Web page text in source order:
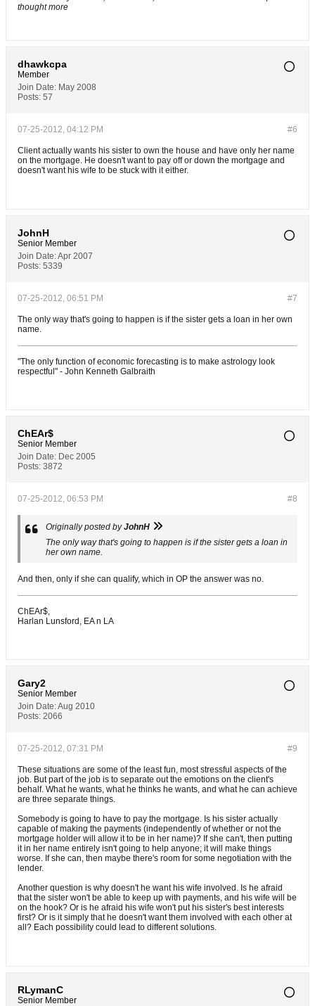
thought more
dhawkcpa
Member
Join Date: May 2008
Posts: 57
#6
07-25-2012, 04:12 PM
Client actually wants his sister to own the house and have only her name
on the mortgage. He doesn't want to pay off or down the mortgage and
doesn't want his wife to be stuck with it either.
JohnH
Senior Member
Join Date:Apr 2007
Posts: 5339
#7
07-25-2012, 06:51 PM
The only way that's going to happen is if the sister gets a loan in her own
name.
"The only function of economic forecasting is to make astrology look
respectful" - John Kenneth Galbraith
ChEAr$
Senior Member
Join Date: Dec 2005
Posts: 3872
#8
07-25-2012, 06:53 PM
Originally posted byJohnH
The only way that's going to happen is if the sister gets a loan in
her own name.
And then, only if she can qualify, which in OP the answer was no.
ChEAr$,
Harlan Lunsford, EA n LA
Gary2
Senior Member
Join Date:Aug 2010
Posts: 2066
#9
07-25-2012, 07:31 PM
These situations are some of the least fun, most stressful aspects of the
job. But part of the job is to separate out the emotions on the client's
behalf. What he wants, what he thinks he wants, and what he can achieve
are three separate things.
Somebody is going to have to pay the mortgage. Is his sister actually
capable of making the payments (independently of whether or not the
mortgage holder will allow it to be in her name)? If she can't, then putting
it in her name entirely isn't going to help anyone; it will make things
worse. If she can, then maybe there's room for some negotiation with the
lender.
Another question is why doesn't he want his wife involved. Is he afraid
that the sister won't be able to keep up with payments, and his wife will be
on the hook? Or is he afraid his wife won't put his sister's best interests
first? Or is it simply that he doesn't want them involved with each other at
all? Each possibility could lead to different solutions.
RLymanC
Senior Member